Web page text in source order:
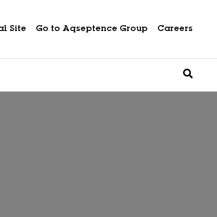
Site Go to Aqseptence Group Careers